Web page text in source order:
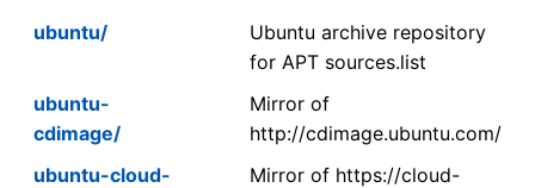
ubuntu/
Ubuntu archive repository
for APT sources.list
ubuntu-
cdimage/
Mirror of
http://cdimage.ubuntu.com/
ubuntu-cloud-
Mirror of https://cloud-